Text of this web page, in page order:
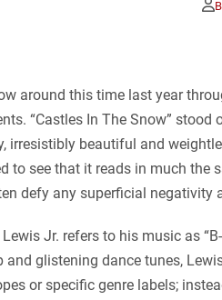
around this time last year
“Castles In The Snow”
irresistibly beautiful and
to see that it reads in much
defy any superficial negativity
Jr. refers to his music as
and glistening dance tunes,
or specific genre labels;